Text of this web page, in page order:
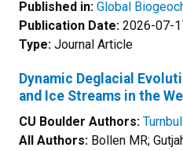
Published in: Global
Publication Date: 2026-07-
Type: Journal Article
Dynamic Deglacial
and Ice Streams in the
CU Boulder Authors:
All Authors: Bollen MR;